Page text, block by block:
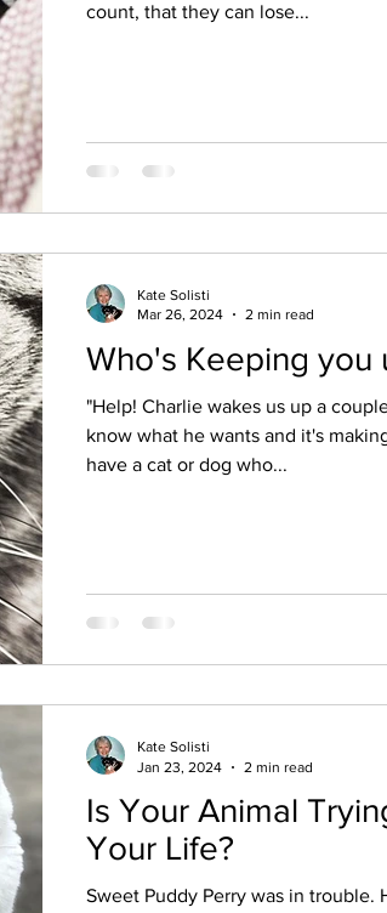
count, that they can lose...
Who's Keeping you
"Help! Charlie wakes us up a
know what he wants and it's
have a cat or dog who...
Kate Solisti
Mar 26, 2024
2 min read
Is Your Animal
Your Life?
Sweet Puddy Perry was in trouble.
Kate Solisti
Jan 23, 2024
2 min read